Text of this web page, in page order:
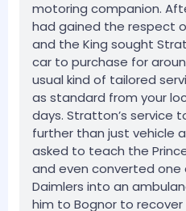
motoring companion.
had gained the respect
and the King sought
car to purchase for
usual kind of tailored
as standard from your
days. Stratton’s service
further than just vehicle
asked to teach the
and even converted one
Daimlers into an
him to Bognor to recover